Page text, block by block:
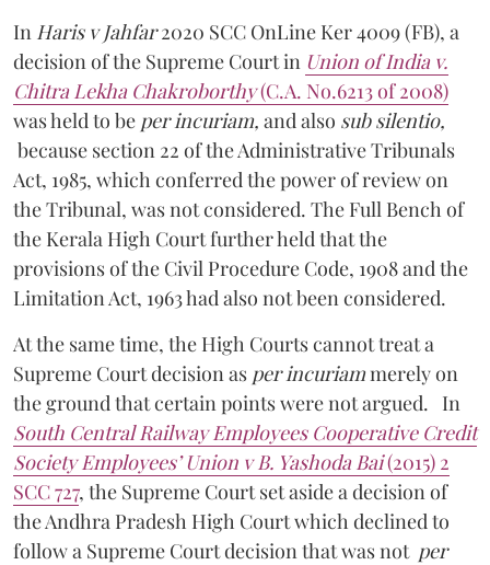
In Haris v Jahfar2020 SCC OnLine Ker 4009 (FB), a
decision of the Supreme Court in Union of India v.
Chitra Lekha Chakroborthy(C.A. No.6213 of 2008)
was held to be per incuriam, and also sub silentio,
because section 22 of the Administrative Tribunals
Act, 1985, which conferred the power of review on
the Tribunal, was not considered. The Full Bench of
the Kerala High Court further held that the
provisions of the Civil Procedure Code, 1908 and the
Limitation Act, 1963 had also not been considered.
At the same time, the High Courts cannot treat a
Supreme Court decision as per incuriammerely on
the ground that certain points were not argued. In
South Central Railway Employees Cooperative Credit
Society Employees’ Union v B. Yashoda Bai(2015) 2
SCC 727, the Supreme Court set aside a decision of
the Andhra Pradesh High Court which declined to
follow a Supreme Court decision that was not per